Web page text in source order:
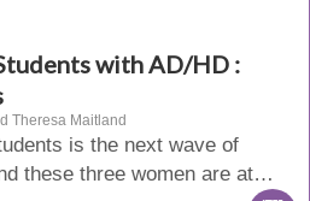
with AD/HD :
Theresa Maitland
is the next wave of
these three women are at…